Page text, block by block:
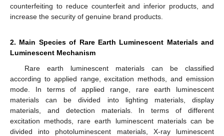
counterfeiting to reduce counterfeit and inferior products, and
increase the security of genuine brand products.
2. Main Species of Rare Earth Luminescent Materials and
Luminescent Mechanism
Rare earth luminescent materials can be classified
according to applied range, excitation methods, and emission
mode. In terms of applied range, rare earth luminescent
materials can be divided into lighting materials, display
materials, and detection materials. In terms of different
excitation methods, rare earth luminescent materials can be
divided into photoluminescent materials, X-ray luminescent